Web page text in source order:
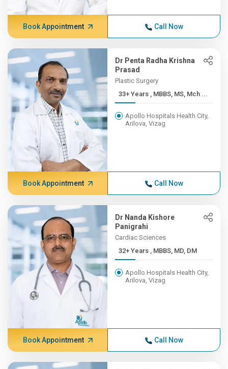
Book Appointment Call Now
Dr Penta Radha Krishna
Prasad
Plastic Surgery
33+ Years , MBBS, MS, Mch ...
Apollo Hospitals Health City,
Arilova, Vizag
Book Appointment Call Now
Dr Nanda Kishore
Panigrahi
Cardiac Sciences
32+ Years , MBBS, MD, DM
Apollo Hospitals Health City,
Arilova, Vizag
Book Appointment Call Now